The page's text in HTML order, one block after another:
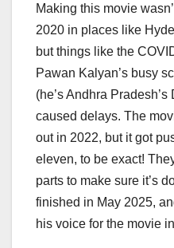
Making this movie
2020 in places like
but things like the
Pawan Kalyan’s busy
(he’s Andhra
caused delays. The
out in 2022, but it got
eleven, to be exact!
parts to make sure it’s
finished in May 2025,
his voice for the movie